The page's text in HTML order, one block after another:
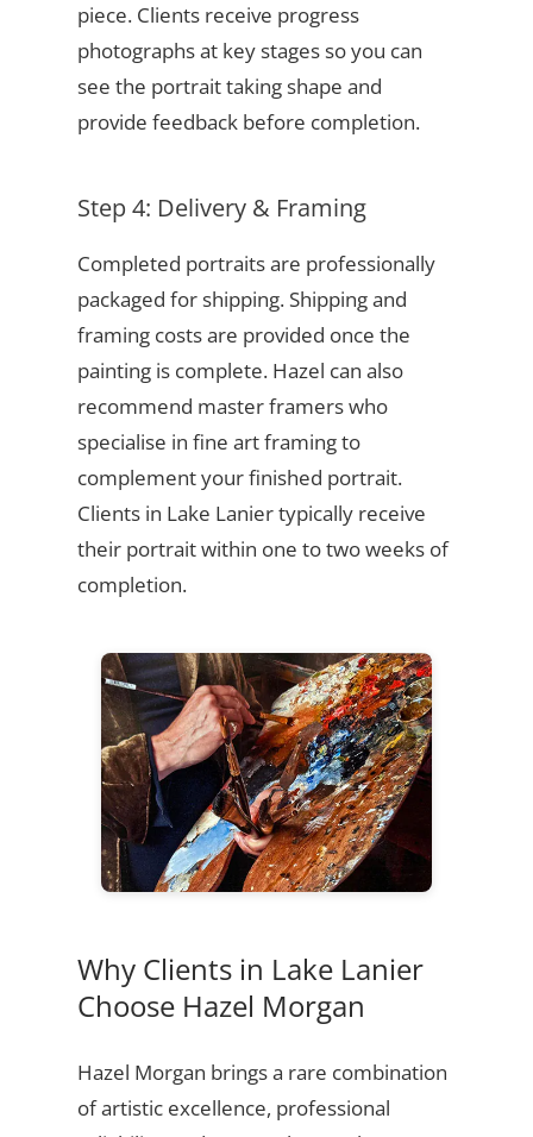
piece. Clients receive progress
photographs at key stages so you can
see the portrait taking shape and
provide feedback before completion.
Step 4: Delivery & Framing
Completed portraits are professionally
packaged for shipping. Shipping and
framing costs are provided once the
painting is complete. Hazel can also
recommend master framers who
specialise in fine art framing to
complement your finished portrait.
Clients in Lake Lanier typically receive
their portrait within one to two weeks of
completion.
Why Clients in Lake Lanier
Choose Hazel Morgan
Hazel Morgan brings a rare combination
of artistic excellence, professional